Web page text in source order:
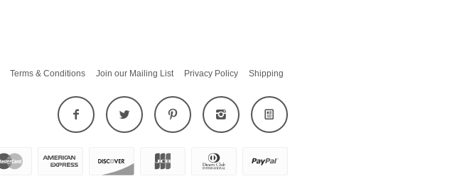
Terms & Conditions Join our Mailing List Privacy Policy Shipping